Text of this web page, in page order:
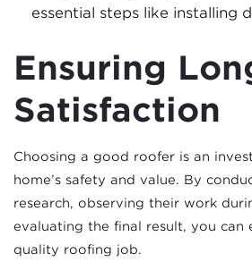
essential steps like installing
Ensuring
Satisfaction
Choosing a good roofer is an
home’s safety and value. By
research, observing their work
evaluating the final result, you can
quality roofing job.